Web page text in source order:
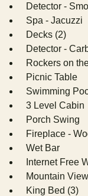
Detector -
Spa - Jacuzzi
Decks (2)
Detector -
Rockers on
Picnic Table
Swimming
3 Level Cabin
Porch Swing
Fireplace -
Wet Bar
Internet Free
Mountain View
King Bed (3)